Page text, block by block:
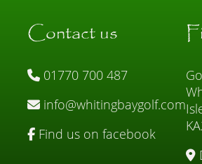
Contact us
01770 700 487
info@whitingbaygolf.com
Find us on facebook